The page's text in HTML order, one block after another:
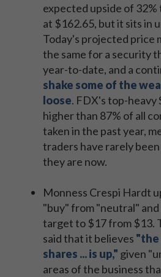
expected upside of
at $162.65, but it sits in
Today's projected price
the same for a security
year-to-date, and a
shake some of the
loose. FDX's top-heavy
higher than 87% of all
taken in the past year,
traders have rarely
they are now.
Monness Crespi Hardt
"buy" from "neutral"
target to $17 from $13.
said that it believes "the
shares ... is up," given
areas of the business